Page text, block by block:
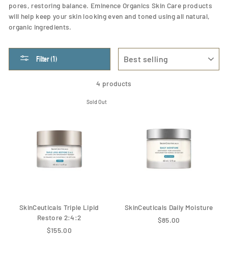
pores, restoring balance. Eminence Organics Skin Care products
will help keep your skin looking even and toned using all natural,
organic ingredients.
Filter (1)
4 products
Sold Out
SkinCeuticals Triple Lipid
Restore 2:4:2
$155.00
SkinCeuticals Daily Moisture
$85.00